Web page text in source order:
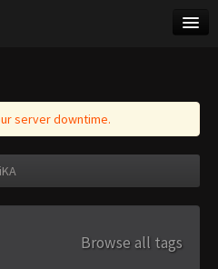
server downtime.
Browse all tags